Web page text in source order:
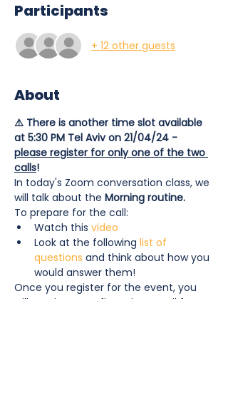
Participants
+ 12 other guests
About
⚠️ There is another time slot available
at 5:30 PM Tel Aviv on 21/04/24 -
please register for only one of the two
calls!
In today's Zoom conversation class, we
will talk about the Morning routine.
To prepare for the call:
Watch this video
Look at the following list of
questions and think about how you
would answer them!
Once you register for the event, you
will receive a confirmation email from